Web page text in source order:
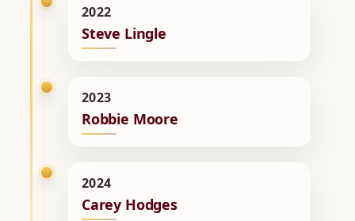
2022
Steve Lingle
2023
Robbie Moore
2024
Carey Hodges